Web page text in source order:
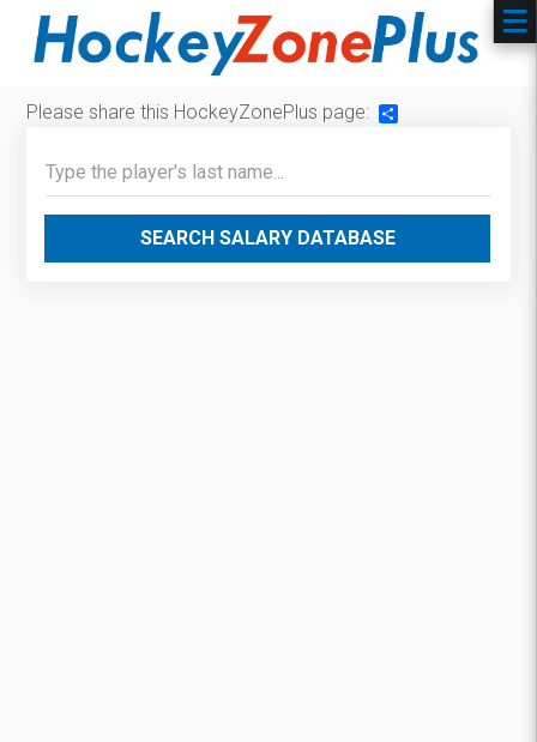
Please share this HockeyZonePlus page:
SEARCH SALARY DATABASE